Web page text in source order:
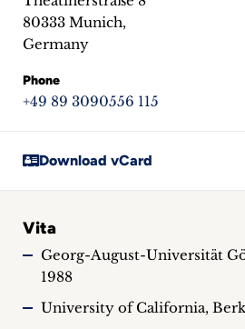
80333 Munich,
Germany
Phone
+49 89 3090556 115
Download vCard
Vita
Georg-August-Universität
1988
University of California,